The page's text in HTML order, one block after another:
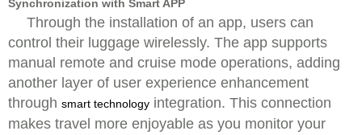
Synchronization with Smart APP
Through the installation of an app, users can
control their luggage wirelessly. The app supports
manual remote and cruise mode operations, adding
another layer of user experience enhancement
through smart technology integration. This connection
makes travel more enjoyable as you monitor your